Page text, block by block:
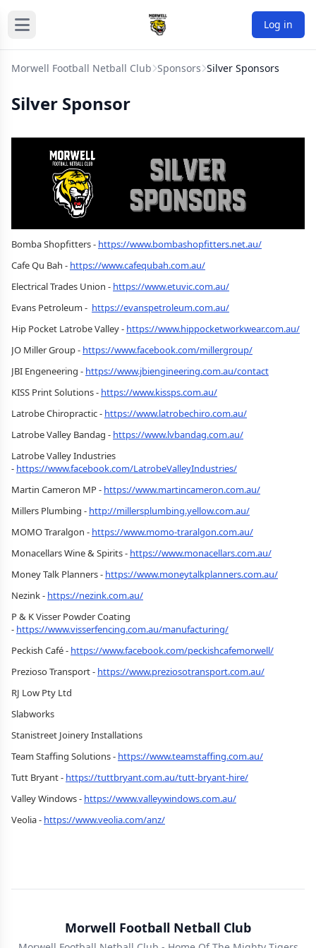
Log in
Morwell Football Netball Club Sponsors Silver Sponsors
Silver Sponsor
Bomba Shopfitters - https://www.bombashopfitters.net.au/
Cafe Qu Bah - https://www.cafequbah.com.au/
Electrical Trades Union - https://www.etuvic.com.au/
Evans Petroleum - https://evanspetroleum.com.au/
Hip Pocket Latrobe Valley - https://www.hippocketworkwear.com.au/
JO Miller Group - https://www.facebook.com/millergroup/
JBI Engeneering - https://www.jbiengineering.com.au/contact
KISS Print Solutions - https://www.kissps.com.au/
Latrobe Chiropractic - https://www.latrobechiro.com.au/
Latrobe Valley Bandag - https://www.lvbandag.com.au/
Latrobe Valley Industries
- https://www.facebook.com/LatrobeValleyIndustries/
Martin Cameron MP - https://www.martincameron.com.au/
Millers Plumbing - http://millersplumbing.yellow.com.au/
MOMO Traralgon - https://www.momo-traralgon.com.au/
Monacellars Wine & Spirits - https://www.monacellars.com.au/
Money Talk Planners - https://www.moneytalkplanners.com.au/
Nezink - https://nezink.com.au/
P & K Visser Powder Coating
- https://www.visserfencing.com.au/manufacturing/
Peckish Café - https://www.facebook.com/peckishcafemorwell/
Prezioso Transport - https://www.preziosotransport.com.au/
RJ Low Pty Ltd
Slabworks
Stanistreet Joinery Installations
Team Staffing Solutions - https://www.teamstaffing.com.au/
Tutt Bryant - https://tuttbryant.com.au/tutt-bryant-hire/
Valley Windows - https://www.valleywindows.com.au/
Veolia - https://www.veolia.com/anz/
Morwell Football Netball Club